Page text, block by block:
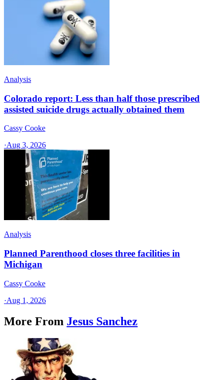
Analysis
Colorado report: Less than half those prescribed
assisted suicide drugs actually obtained them
Cassy Cooke
·Aug 3, 2026
Analysis
Planned Parenthood closes three facilities in
Michigan
Cassy Cooke
·Aug 1, 2026
More From Jesus Sanchez